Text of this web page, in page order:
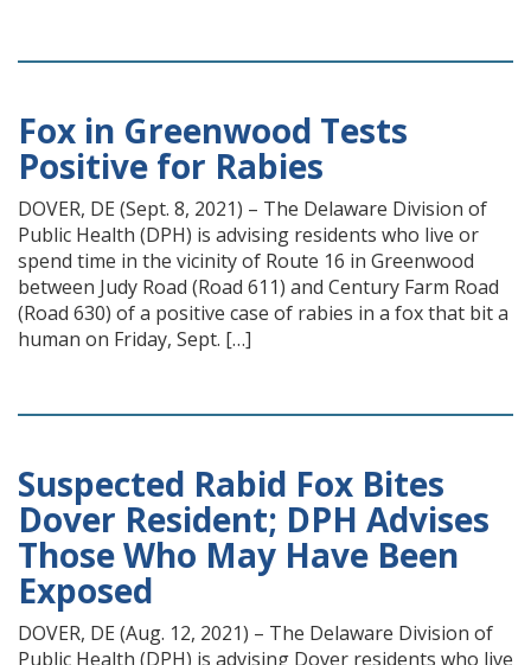
Fox in Greenwood Tests
Positive for Rabies
DOVER, DE (Sept. 8, 2021) – The Delaware Division of
Public Health (DPH) is advising residents who live or
spend time in the vicinity of Route 16 in Greenwood
between Judy Road (Road 611) and Century Farm Road
(Road 630) of a positive case of rabies in a fox that bit a
human on Friday, Sept. […]
Suspected Rabid Fox Bites
Dover Resident; DPH Advises
Those Who May Have Been
Exposed
DOVER, DE (Aug. 12, 2021) – The Delaware Division of
Public Health (DPH) is advising Dover residents who live